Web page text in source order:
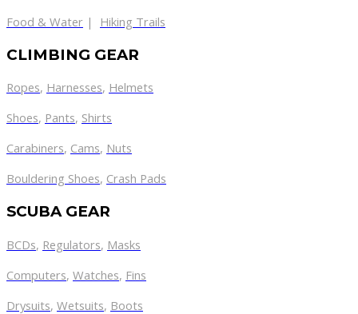
Food & Water | Hiking Trails
CLIMBING GEAR
Ropes, Harnesses, Helmets
Shoes, Pants, Shirts
Carabiners, Cams, Nuts
Bouldering Shoes, Crash Pads
SCUBA GEAR
BCDs, Regulators, Masks
Computers, Watches, Fins
Drysuits, Wetsuits, Boots